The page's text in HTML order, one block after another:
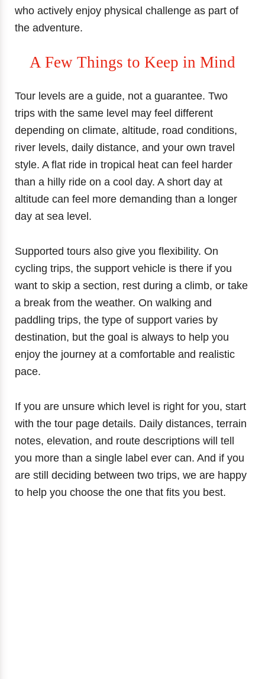
who actively enjoy physical challenge as part of
the adventure.
A Few Things to Keep in Mind
Tour levels are a guide, not a guarantee. Two
trips with the same level may feel different
depending on climate, altitude, road conditions,
river levels, daily distance, and your own travel
style. A flat ride in tropical heat can feel harder
than a hilly ride on a cool day. A short day at
altitude can feel more demanding than a longer
day at sea level.
Supported tours also give you flexibility. On
cycling trips, the support vehicle is there if you
want to skip a section, rest during a climb, or take
a break from the weather. On walking and
paddling trips, the type of support varies by
destination, but the goal is always to help you
enjoy the journey at a comfortable and realistic
pace.
If you are unsure which level is right for you, start
with the tour page details. Daily distances, terrain
notes, elevation, and route descriptions will tell
you more than a single label ever can. And if you
are still deciding between two trips, we are happy
to help you choose the one that fits you best.